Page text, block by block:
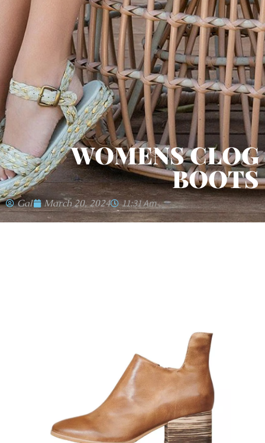
WOMENS CLOG
BOOTS
Gal March 20, 2024 11:31 Am